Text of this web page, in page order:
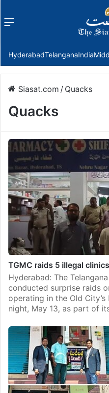
Menu
HyderabadTelanganaIndia
Siasat.com / Quacks
Quacks
TGMC raids 5 illegal
Hyderabad: The
conducted surprise raids
operating in the Old
night, May 13, as part of